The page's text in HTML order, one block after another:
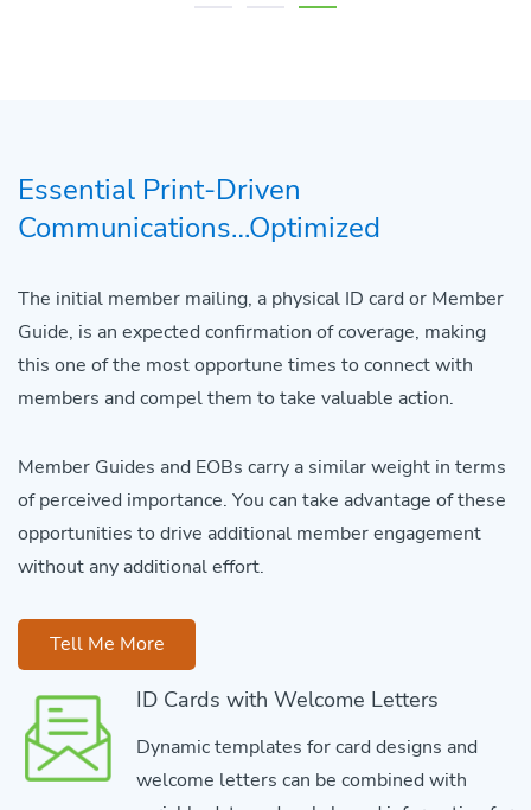
Essential Print-Driven
Communications…Optimized
The initial member mailing, a physical ID card or Member
Guide, is an expected confirmation of coverage, making
this one of the most opportune times to connect with
members and compel them to take valuable action.
Member Guides and EOBs carry a similar weight in terms
of perceived importance. You can take advantage of these
opportunities to drive additional member engagement
without any additional effort.
Tell Me More
ID Cards with Welcome Letters
Dynamic templates for card designs and
welcome letters can be combined with